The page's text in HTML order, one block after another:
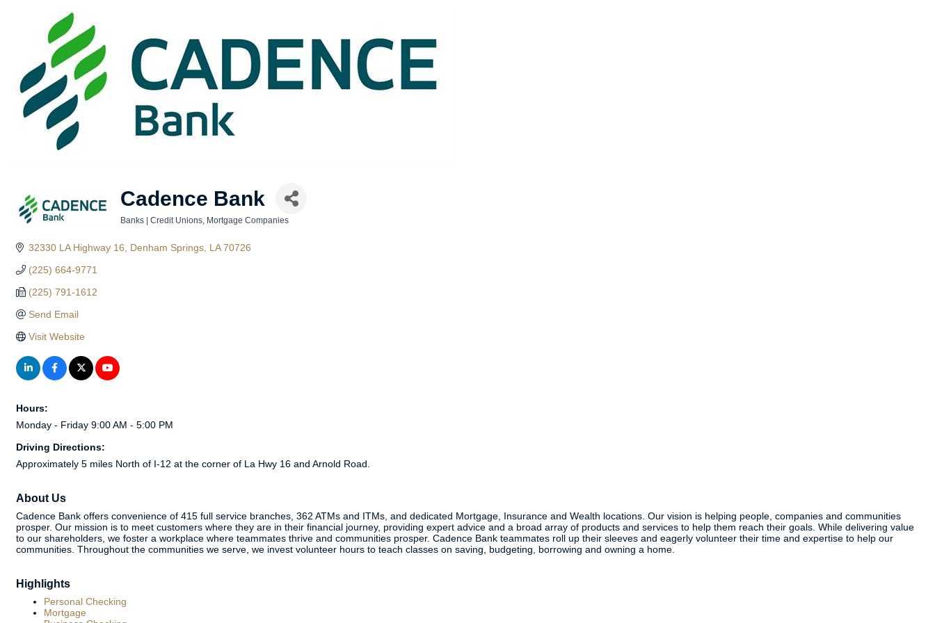
Cadence Bank
Banks | Credit Unions Mortgage Companies
32330 LA Highway 16 Denham Springs LA 70726
(225) 664-9771
(225) 791-1612
Send Email
Visit Website
Hours:
Monday - Friday 9:00 AM - 5:00 PM
Driving Directions:
Approximately 5 miles North of I-12 at the corner of La Hwy 16 and Arnold Road.
About Us
Cadence Bank offers convenience of 415 full service branches, 362 ATMs and ITMs, and dedicated Mortgage, Insurance and Wealth locations. Our vision is helping people, companies and communities
prosper. Our mission is to meet customers where they are in their financial journey, providing expert advice and a broad array of products and services to help them reach their goals. While delivering value
to our shareholders, we foster a workplace where teammates thrive and communities prosper. Cadence Bank teammates roll up their sleeves and eagerly volunteer their time and expertise to help our
communities. Throughout the communities we serve, we invest volunteer hours to teach classes on saving, budgeting, borrowing and owning a home.
Highlights
Personal Checking
Mortgage